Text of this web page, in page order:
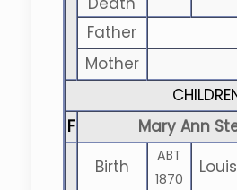
Father
Mother
F
Mary Ann
Birth
ABT
1870